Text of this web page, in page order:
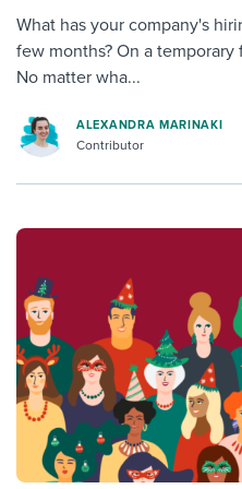
What has your company's
few months? On a
No matter wha...
ALEXANDRA MARINAKI
Contributor